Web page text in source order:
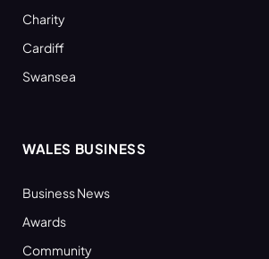
Charity
Cardiff
Swansea
WALES BUSINESS
Business News
Awards
Community